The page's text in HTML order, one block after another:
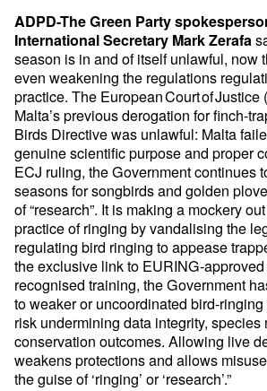
ADPD-The Green Party
International Secretary Mark Zerafa
season is in and of itself unlawful, now
even weakening the regulations
practice. The European Court of Justice
Malta’s previous derogation for finch-
Birds Directive was unlawful: Malta
genuine scientific purpose and proper
ECJ ruling, the Government continues
seasons for songbirds and golden
of “research”. It is making a mockery
practice of ringing by vandalising the
regulating bird ringing to appease
the exclusive link to EURING-
recognised training, the Government
to weaker or uncoordinated bird-
risk undermining data integrity, species
conservation outcomes. Allowing live
weakens protections and allows
the guise of ‘ringing’ or ‘research’.”